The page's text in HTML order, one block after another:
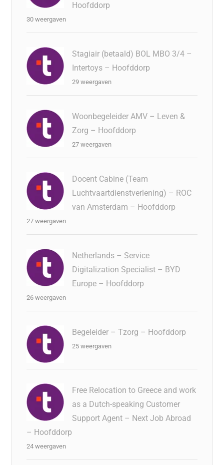
Hoofddorp
30 weergaven
Stagiair (betaald) BOL MBO 3/4 –
Intertoys – Hoofddorp
29 weergaven
Woonbegeleider AMV – Leven &
Zorg – Hoofddorp
27 weergaven
Docent Cabine (Team
Luchtvaartdienstverlening) – ROC
van Amsterdam – Hoofddorp
27 weergaven
Netherlands – Service
Digitalization Specialist – BYD
Europe – Hoofddorp
26 weergaven
Begeleider – Tzorg – Hoofddorp
25 weergaven
Free Relocation to Greece and work
as a Dutch-speaking Customer
Support Agent – Next Job Abroad
– Hoofddorp
24 weergaven